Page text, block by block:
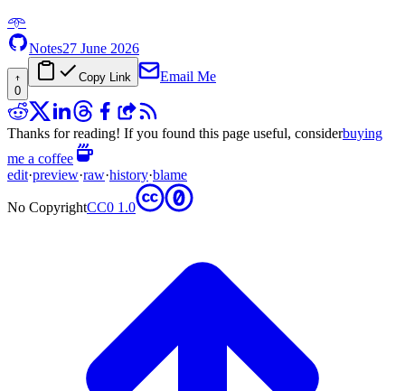
𖥸
Notes27 June 2026
0
Copy Link Email Me
Thanks for reading! If you found this page useful, considerbuying
me a coffee
edit·preview·raw·history·blame
No CopyrightCC0 1.0